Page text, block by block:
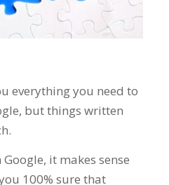
everything you need to
but things written
it makes sense
100% sure that